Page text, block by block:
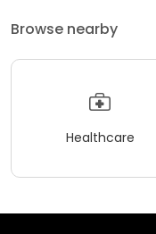
Browse nearby
Healthcare